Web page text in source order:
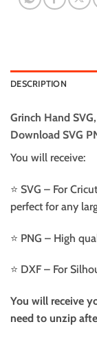
DESCRIPTION
Grinch Hand
Download SVG
You will receive:
⭐️ SVG – For
perfect for any
⭐️ PNG – High
⭐️ DXF – For
You will receive
need to unzip